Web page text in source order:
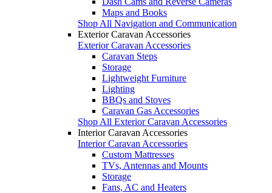
Maps and Books
Shop All Navigation and Communication
Exterior Caravan Accessories
Exterior Caravan Accessories
Caravan Steps
Storage
Lightweight Furniture
Lighting
BBQs and Stoves
Caravan Gas Accessories
Shop All Exterior Caravan Accessories
Interior Caravan Accessories
Interior Caravan Accessories
Custom Mattresses
TVs, Antennas and Mounts
Storage
Fans, AC and Heaters